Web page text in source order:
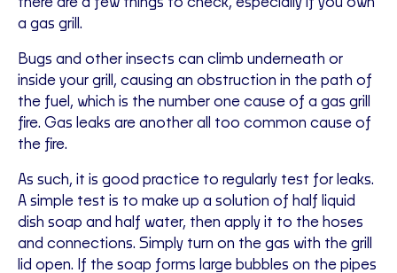
a gas grill.
Bugs and other insects can climb underneath or
inside your grill, causing an obstruction in the path of
the fuel, which is the number one cause of a gas grill
fire. Gas leaks are another all too common cause of
the fire.
As such, it is good practice to regularly test for leaks.
A simple test is to make up a solution of half liquid
dish soap and half water, then apply it to the hoses
and connections. Simply turn on the gas with the grill
lid open. If the soap forms large bubbles on the pipes